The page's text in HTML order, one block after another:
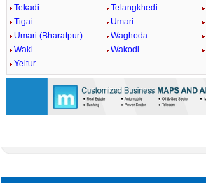
Tekadi
Telangkhedi
Tigai
Umari
Umari (Bharatpur)
Waghoda
Waki
Wakodi
Yeltur